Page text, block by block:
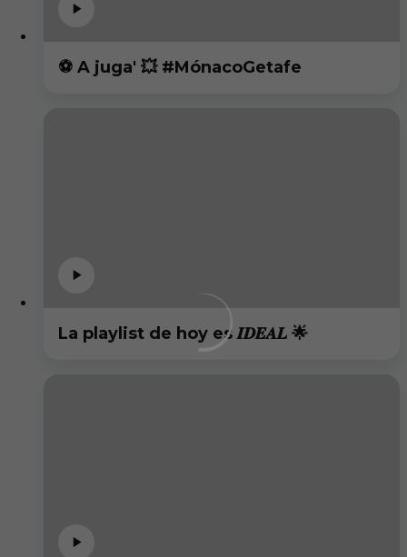
⚽️ A juga' 💥 #MónacoGetafe
La playlist de hoy es 𝑰𝑫𝑬𝑨𝑳 🌟